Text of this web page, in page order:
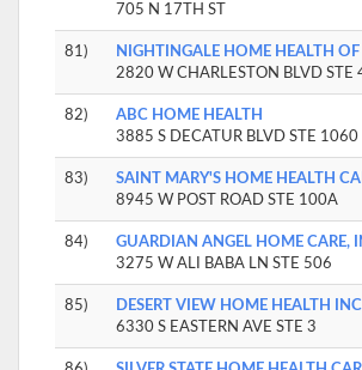
705 N 17TH ST
81)
NIGHTINGALE HOME HEALTH
2820 W CHARLESTON BLVD STE
82)
ABC HOME HEALTH
3885 S DECATUR BLVD STE 1060
83)
SAINT MARY'S HOME HEALTH
8945 W POST ROAD STE 100A
84)
GUARDIAN ANGEL HOME CARE,
3275 W ALI BABA LN STE 506
85)
DESERT VIEW HOME HEALTH INC
6330 S EASTERN AVE STE 3